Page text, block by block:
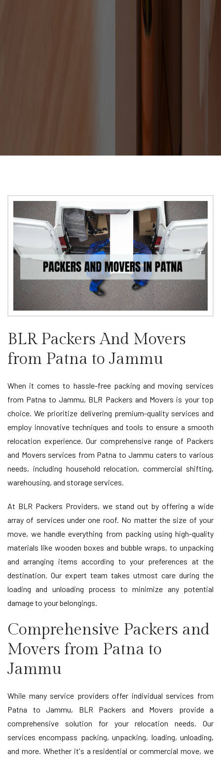
BLR Packers And Movers
from Patna to Jammu
When it comes to hassle-free packing and moving services
from Patna to Jammu, BLR Packers and Movers is your top
choice. We prioritize delivering premium-quality services and
employ innovative techniques and tools to ensure a smooth
relocation experience. Our comprehensive range of Packers
and Movers services from Patna to Jammu caters to various
needs, including household relocation, commercial shifting,
warehousing, and storage services.
At BLR Packers Providers, we stand out by offering a wide
array of services under one roof. No matter the size of your
move, we handle everything from packing using high-quality
materials like wooden boxes and bubble wraps, to unpacking
and arranging items according to your preferences at the
destination. Our expert team takes utmost care during the
loading and unloading process to minimize any potential
damage to your belongings.
Comprehensive Packers and
Movers from Patna to
Jammu
While many service providers offer individual services from
Patna to Jammu, BLR Packers and Movers provide a
comprehensive solution for your relocation needs. Our
services encompass packing, unpacking, loading, unloading,
and more. Whether it's a residential or commercial move, we